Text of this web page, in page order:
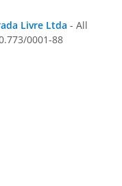
Livre Ltda - All
0001-88